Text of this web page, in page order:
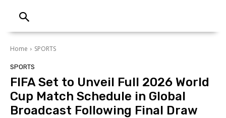
Home SPORTS
SPORTS
FIFA Set to Unveil Full 2026 World
Cup Match Schedule in Global
Broadcast Following Final Draw